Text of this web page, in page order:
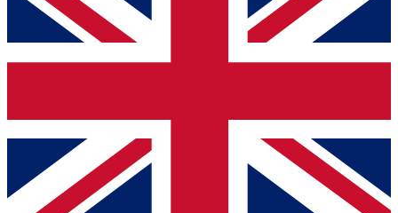
below and get access. We will send a confirmation
and sign you up to our newsletter to keep you
Contact me with news and offers from other Future
brands
By submitting your information you agree to the Terms & Conditionsand
Privacy